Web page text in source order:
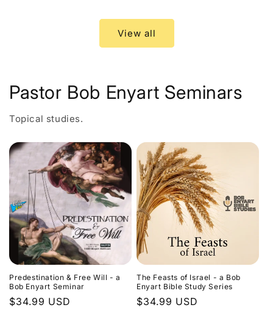
View all
Pastor Bob Enyart Seminars
Topical studies.
Predestination & Free Will - a
Bob Enyart Seminar
Regular
$34.99 USD
The Feasts of Israel - a Bob
Enyart Bible Study Series
Regular
$34.99 USD